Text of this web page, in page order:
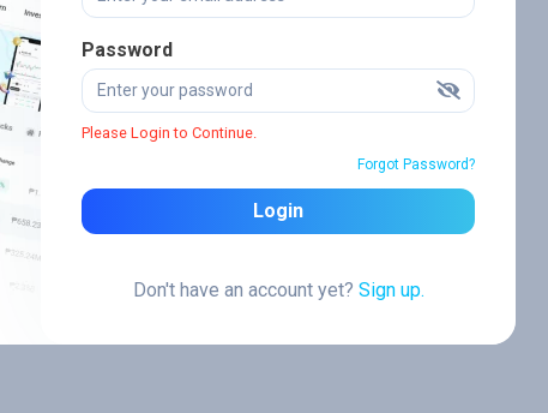
Password
Please Login to Continue.
Forgot Password?
Login
Don't have an account yet? Sign up.